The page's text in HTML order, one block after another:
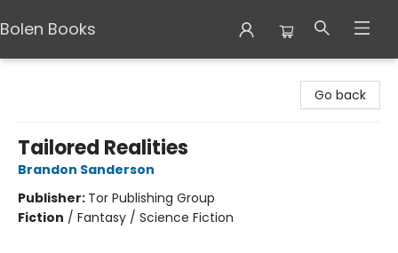
Bolen Books
Go back
Tailored Realities
Brandon Sanderson
Publisher: Tor Publishing Group
Fiction / Fantasy / Science Fiction